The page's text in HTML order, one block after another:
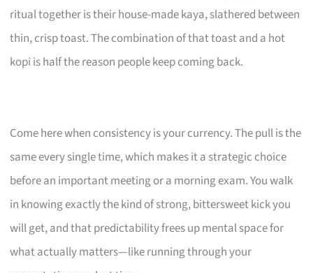
ritual together is their house-made kaya, slathered between
thin, crisp toast. The combination of that toast and a hot
kopi is half the reason people keep coming back.
Come here when consistency is your currency. The pull is the
same every single time, which makes it a strategic choice
before an important meeting or a morning exam. You walk
in knowing exactly the kind of strong, bittersweet kick you
will get, and that predictability frees up mental space for
what actually matters—like running through your